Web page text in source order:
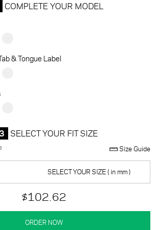
COMPLETE YOUR MODEL
& Tongue Label
SELECT YOUR FIT SIZE
Size Guide
SELECT YOUR SIZE ( in mm )
$102.62
ORDER NOW